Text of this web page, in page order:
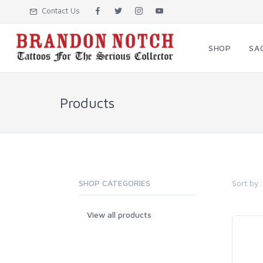
Contact Us
SHOP
Products
Sort by:
SHOP CATEGORIES
View all products